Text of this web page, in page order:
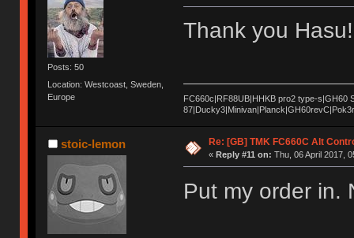
Posts: 50
Location: Westcoast, Sweden,
Europe
Thank you
FC660c|RF88UB|HHKB pro2 type-s|GH60
stoic-lemon Re: [GB] TMK FC660C Alt
« Reply #11 on: Thu, 06 April 2017,
Put my order in.